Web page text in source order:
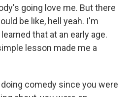
going love me. But there
be like, hell yeah. I'm
that at an early age.
lesson made me a
doing comedy since you were